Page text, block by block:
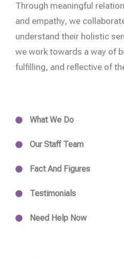
Through meaningful
and empathy, we
understand their holistic
we work towards a way of
fulfilling, and reflective of
What We Do
Our Staff Team
Fact And Figures
Testimonials
Need Help Now